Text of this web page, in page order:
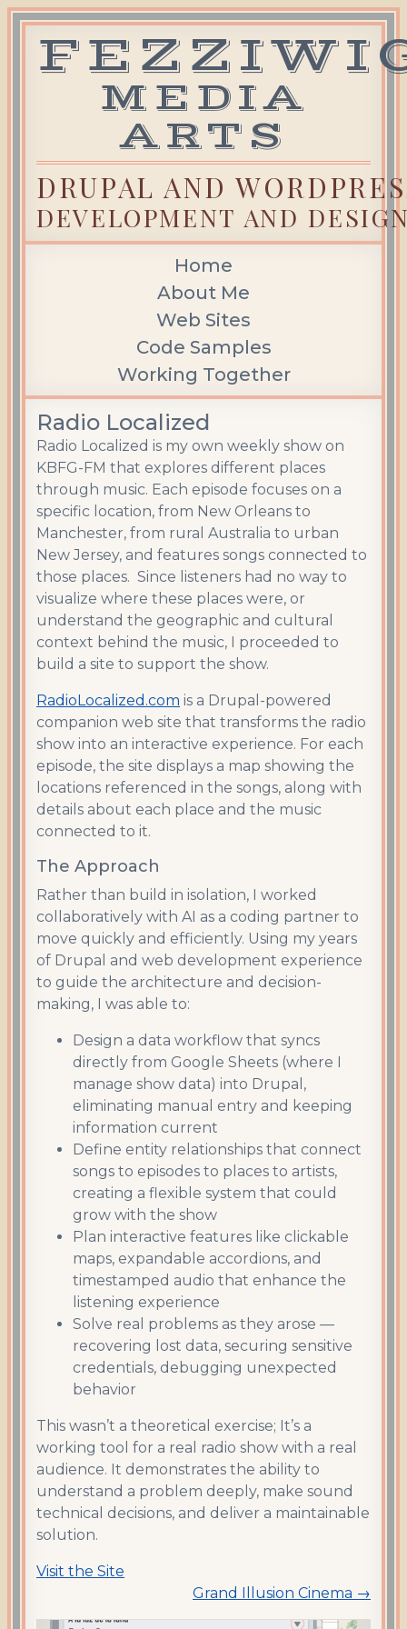
content
MEDIA
ARTS
DRUPAL AND
DEVELOPMENT AND
Home
About Me
Web Sites
Code Samples
Working Together
Radio Localized
Radio Localized is my own weekly show on
KBFG-FM that explores different places
through music. Each episode focuses on a
specific location, from New Orleans to
Manchester, from rural Australia to urban
New Jersey, and features songs connected to
those places. Since listeners had no way to
visualize where these places were, or
understand the geographic and cultural
context behind the music, I proceeded to
build a site to support the show.
RadioLocalized.com is a Drupal-powered
companion web site that transforms the radio
show into an interactive experience. For each
episode, the site displays a map showing the
locations referenced in the songs, along with
details about each place and the music
connected to it.
The Approach
Rather than build in isolation, I worked
collaboratively with AI as a coding partner to
move quickly and efficiently. Using my years
of Drupal and web development experience
to guide the architecture and decision-
making, I was able to:
Design a data workflow that syncs
directly from Google Sheets (where I
manage show data) into Drupal,
eliminating manual entry and keeping
information current
Define entity relationships that connect
songs to episodes to places to artists,
creating a flexible system that could
grow with the show
Plan interactive features like clickable
maps, expandable accordions, and
timestamped audio that enhance the
listening experience
Solve real problems as they arose —
recovering lost data, securing sensitive
credentials, debugging unexpected
behavior
This wasn’t a theoretical exercise; It’s a
working tool for a real radio show with a real
audience. It demonstrates the ability to
understand a problem deeply, make sound
technical decisions, and deliver a maintainable
solution.
Visit the Site
Grand Illusion Cinema →